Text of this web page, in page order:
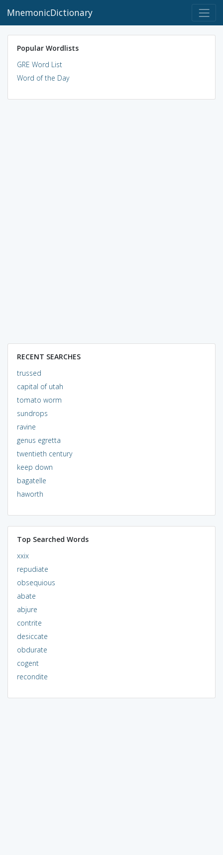
MnemonicDictionary
Popular Wordlists
GRE Word List
Word of the Day
RECENT SEARCHES
trussed
capital of utah
tomato worm
sundrops
ravine
genus egretta
twentieth century
keep down
bagatelle
haworth
Top Searched Words
xxix
repudiate
obsequious
abate
abjure
contrite
desiccate
obdurate
cogent
recondite